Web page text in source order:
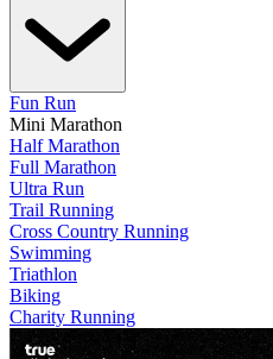
Fun Run
Mini Marathon
Half Marathon
Full Marathon
Ultra Run
Trail Running
Cross Country Running
Swimming
Triathlon
Biking
Charity Running